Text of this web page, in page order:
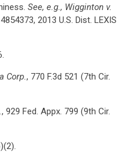
See, e.g., Wigginton v.
2013 U.S. Dist. LEXIS
Corp., 770 F.3d 521 (7th Cir.
, 929 Fed. Appx. 799 (9th Cir.